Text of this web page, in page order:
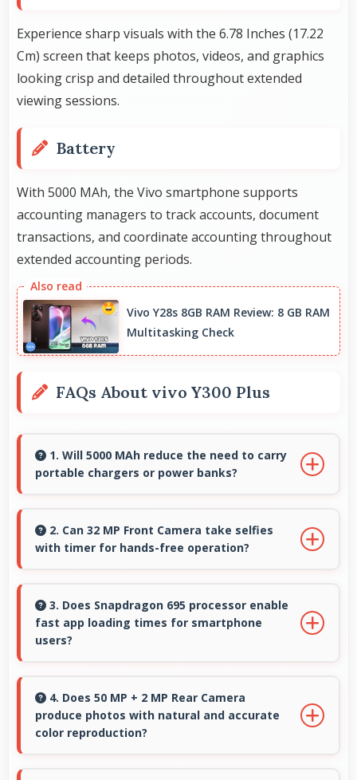
Experience sharp visuals with the 6.78 Inches (17.22
Cm) screen that keeps photos, videos, and graphics
looking crisp and detailed throughout extended
viewing sessions.
Battery
With 5000 MAh, the Vivo smartphone supports
accounting managers to track accounts, document
transactions, and coordinate accounting throughout
extended accounting periods.
Vivo Y28s 8GB RAM Review: 8 GB RAM
Multitasking Check
FAQs About vivo Y300 Plus
1. Will 5000 MAh reduce the need to carry
portable chargers or power banks?
reducing dependence on external charging
devices.
2. Can 32 MP Front Camera take selfies
with timer for hands-free operation?
enabling group selfies and hands-free
operation.
3. Does Snapdragon 695 processor enable
fast app loading times for smartphone
users?
loading with processing speed that starts apps
instantly for users.
4. Does 50 MP + 2 MP Rear Camera
produce photos with natural and accurate
color reproduction?